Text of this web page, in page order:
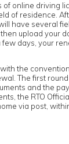
of online driving
of residence.
have several
upload your
days, your
the
The first
and the
the RTO
via post,